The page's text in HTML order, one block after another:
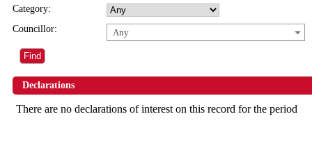
Category:
Councillor:
Any
Declarations
There are no declarations of interest on this record for the period